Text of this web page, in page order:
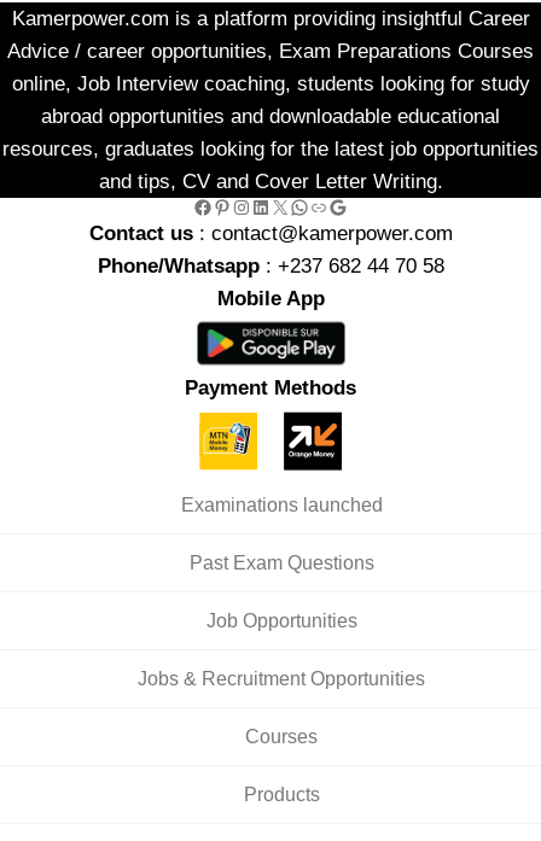
Kamerpower.com is a platform providing insightful Career
Advice / career opportunities, Exam Preparations Courses
online, Job Interview coaching, students looking for study
abroad opportunities and downloadable educational
resources, graduates looking for the latest job opportunities
and tips, CV and Cover Letter Writing.
Facebook Pinterest InstagramLinkedIn X WhatsApp Link Google
Contact us : contact@kamerpower.com
Phone/Whatsapp: +237 682 44 70 58
Mobile App
Payment Methods
Examinations launched
Past Exam Questions
Job Opportunities
Jobs & Recruitment Opportunities
Courses
Products